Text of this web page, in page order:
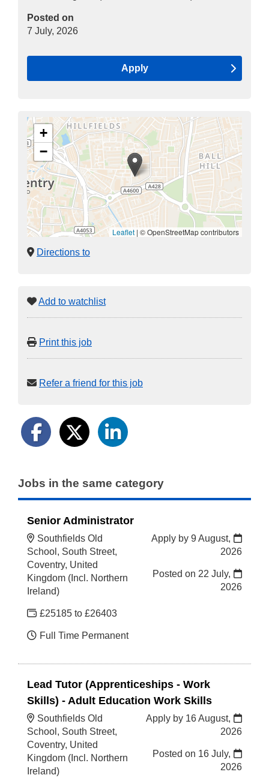
Posted on
7 July, 2026
Apply
+
−
Leaflet | © OpenStreetMap contributors
Directions to
Add to watchlist
Print this job
Refer a friend for this job
Jobs in the same category
Senior Administrator
Southfields Old
School, South Street,
Coventry, United
Kingdom (Incl. Northern
Ireland)
£25185 to £26403
Full Time Permanent
Apply by 9 August,
2026
Posted on 22 July,
2026
Lead Tutor (Apprenticeships - Work
Skills) - Adult Education Work Skills
Southfields Old
School, South Street,
Coventry, United
Kingdom (Incl. Northern
Ireland)
Apply by 16 August,
2026
Posted on 16 July,
2026